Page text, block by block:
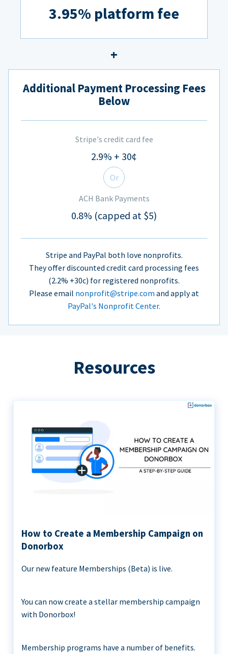
3.95% platform fee
Additional Payment Processing Fees
Below
Stripe's credit card fee
2.9% + 30¢
Or
ACH Bank Payments
0.8% (capped at $5)
Stripe and PayPal both love nonprofits.
They offer discounted credit card processing fees
(2.2% +30c) for registered nonprofits.
Please email nonprofit@stripe.com and apply at
PayPal's Nonprofit Center.
Resources
How to Create a Membership Campaign on
Donorbox
Our new feature Memberships (Beta) is live.
You can now create a stellar membership campaign
with Donorbox!
Membership programs have a number of benefits.